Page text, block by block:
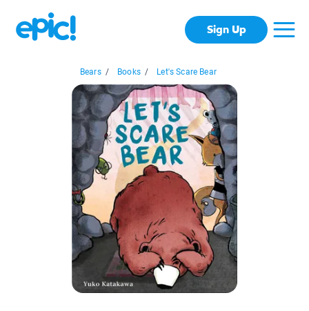
Sign Up
Bears / Books / Let's Scare Bear